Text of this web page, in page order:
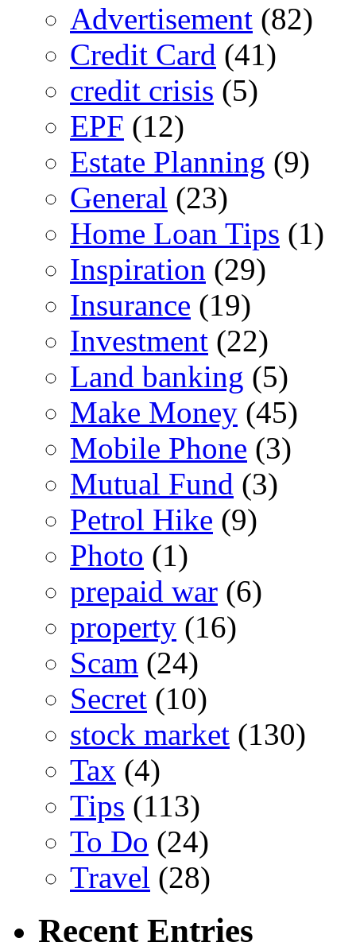
Advertisement (82)
Credit Card (41)
credit crisis (5)
EPF (12)
Estate Planning (9)
General (23)
Home Loan Tips (1)
Inspiration (29)
Insurance (19)
Investment (22)
Land banking (5)
Make Money (45)
Mobile Phone (3)
Mutual Fund (3)
Petrol Hike (9)
Photo (1)
prepaid war (6)
property (16)
Scam (24)
Secret (10)
stock market (130)
Tax (4)
Tips (113)
To Do (24)
Travel (28)
Recent Entries